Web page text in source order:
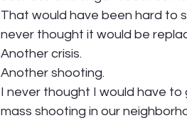
That would have been hard to
never thought it would be
Another crisis.
Another shooting.
I never thought I would have
mass shooting in our